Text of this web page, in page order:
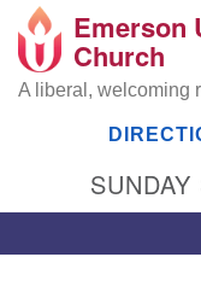
Google
Map
Emerson
Church
A liberal, welcoming